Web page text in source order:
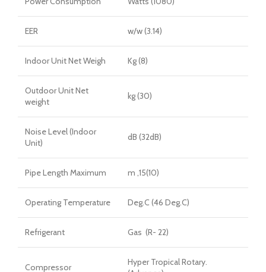
EER w/w (3.14)
Indoor Unit Net Weigh Kg (8)
Outdoor Unit Net
weight
kg (30)
Noise Level (Indoor
Unit)
dB (32dB)
Pipe Length Maximum m ,15(10)
Operating Temperature Deg.C (46 Deg.C)
Refrigerant Gas (R- 22)
Compressor
Hyper Tropical Rotary.